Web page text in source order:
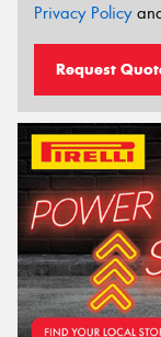
Privacy Policy
Request